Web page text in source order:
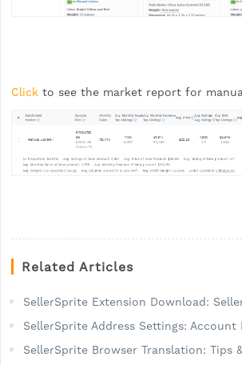
Clickto see the market report for
Related Articles
SellerSprite Extension Download:
SellerSprite Address Settings: Account
SellerSprite Browser Translation: Tips